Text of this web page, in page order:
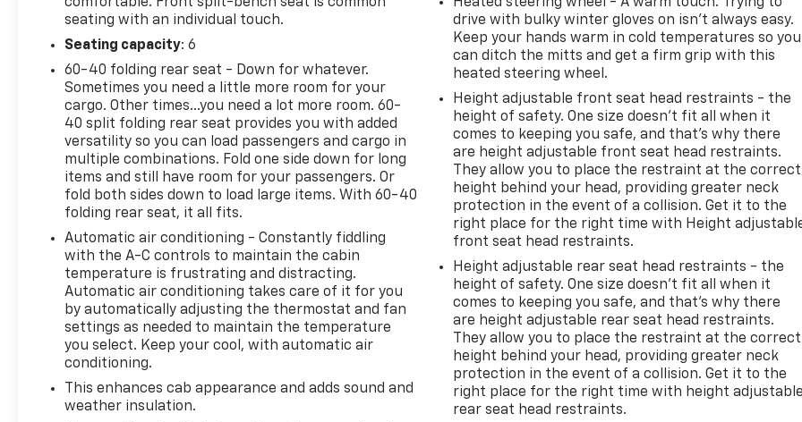
seating with an individual touch.
Seating capacity: 6
60-40 folding rear seat - Down for whatever.
Sometimes you need a little more room for your
cargo. Other times...you need a lot more room. 60-
40 split folding rear seat provides you with added
versatility so you can load passengers and cargo in
multiple combinations. Fold one side down for long
items and still have room for your passengers. Or
fold both sides down to load large items. With 60-40
folding rear seat, it all fits.
Automatic air conditioning - Constantly fiddling
with the A-C controls to maintain the cabin
temperature is frustrating and distracting.
Automatic air conditioning takes care of it for you
by automatically adjusting the thermostat and fan
settings as needed to maintain the temperature
you select. Keep your cool, with automatic air
conditioning.
This enhances cab appearance and adds sound and
weather insulation.
drive with bulky winter gloves on isn't always easy.
Keep your hands warm in cold temperatures so you
can ditch the mitts and get a firm grip with this
heated steering wheel.
Height adjustable front seat head restraints - the
height of safety. One size doesn’t fit all when it
comes to keeping you safe, and that’s why there
are height adjustable front seat head restraints.
They allow you to place the restraint at the correct
height behind your head, providing greater neck
protection in the event of a collision. Get it to the
right place for the right time with Height
front seat head restraints.
Height adjustable rear seat head restraints - the
height of safety. One size doesn’t fit all when it
comes to keeping you safe, and that’s why there
are height adjustable rear seat head restraints.
They allow you to place the restraint at the correct
height behind your head, providing greater neck
protection in the event of a collision. Get it to the
right place for the right time with height adjustable
rear seat head restraints.